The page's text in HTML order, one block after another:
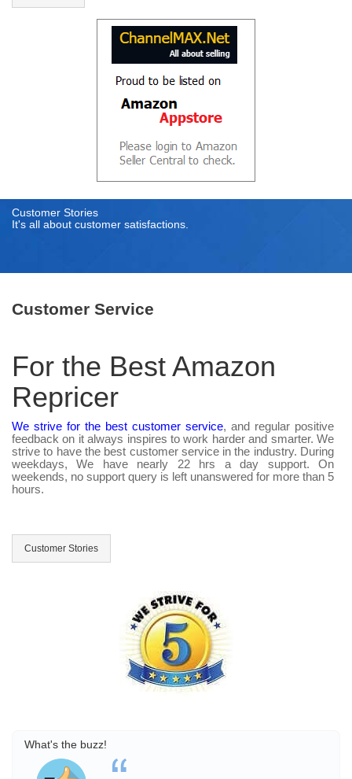
Customer Stories
It's all about customer satisfactions.
Customer Service
For the Best Amazon
Repricer
We strive for the best customer service, and regular positive
feedback on it always inspires to work harder and smarter. We
strive to have the best customer service in the industry. During
weekdays, We have nearly 22 hrs a day support. On
weekends, no support query is left unanswered for more than 5
hours.
Customer Stories
What's the buzz!